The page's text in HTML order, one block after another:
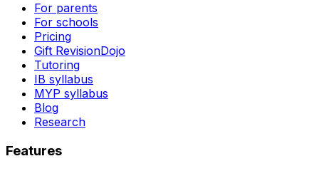
For parents
For schools
Pricing
Gift RevisionDojo
Tutoring
IB syllabus
MYP syllabus
Blog
Research
Features